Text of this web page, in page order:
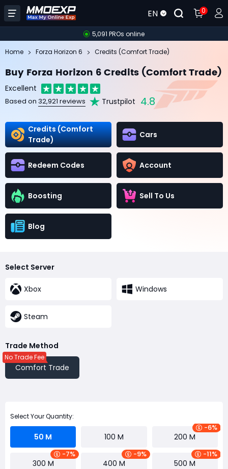
EN 0
5,091 PROs online
Home Forza Horizon 6 Credits (Comfort Trade)
Buy Forza Horizon 6 Credits (Comfort Trade)
Excellent
Based on 32,921 reviews Trustpilot 4.8
Credits (Comfort
Trade)
Cars
Redeem Codes Account
Boosting Sell To Us
Blog
Select Server
Xbox Windows
Steam
Trade Method
No Trade Fee
Comfort Trade
Select Your Quantity:
50 M 100 M 200 M
-6%
300 M
-7%
400 M
-9%
500 M
-11%